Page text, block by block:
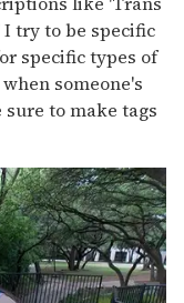
I try to be specific
specific types of
someone's
to make tags